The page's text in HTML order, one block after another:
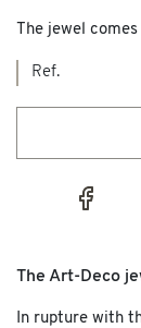
The jewel
Ref.
The Art-Deco
In rupture with